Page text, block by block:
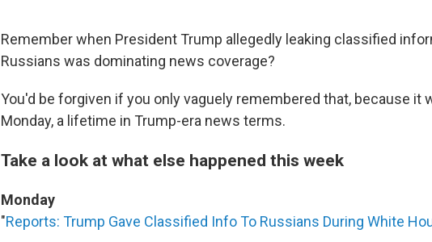
Remember when President Trump allegedly leaking classified
Russians was dominating news coverage?
You'd be forgiven if you only vaguely remembered that, because it
Monday, a lifetime in Trump-era news terms.
Take a look at what else happened this week
Monday
"Reports: Trump Gave Classified Info To Russians During White